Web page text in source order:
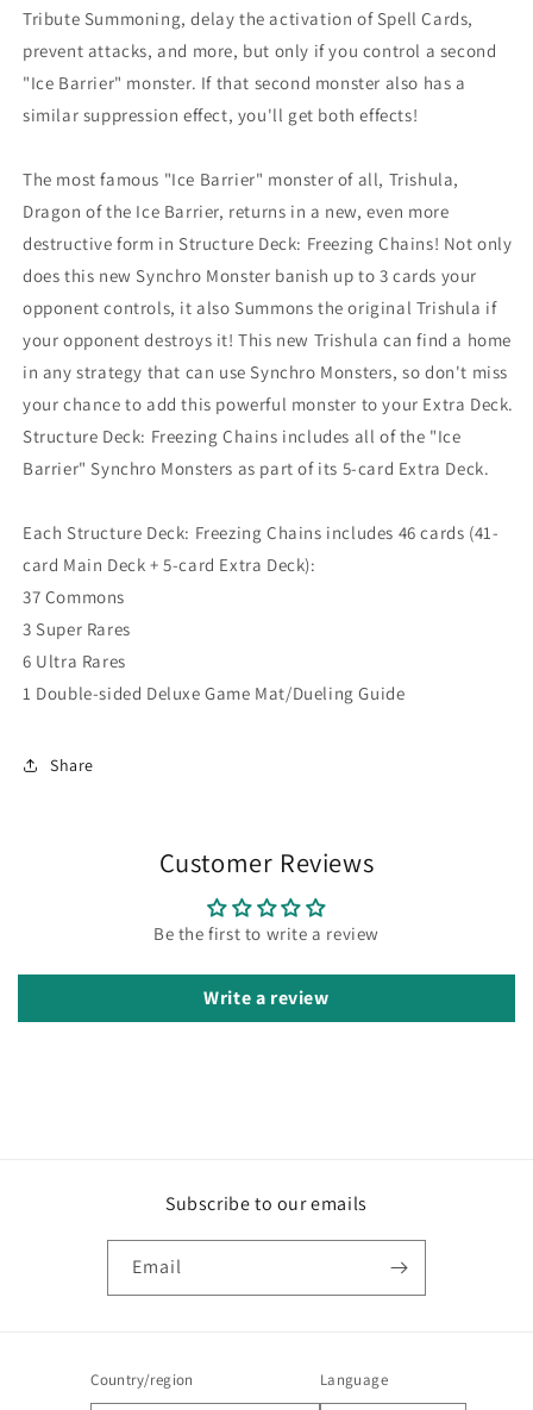
Tribute Summoning, delay the activation of Spell Cards,
prevent attacks, and more, but only if you control a second
"Ice Barrier" monster. If that second monster also has a
similar suppression effect, you'll get both effects!
The most famous "Ice Barrier" monster of all, Trishula,
Dragon of the Ice Barrier, returns in a new, even more
destructive form in Structure Deck: Freezing Chains! Not only
does this new Synchro Monster banish up to 3 cards your
opponent controls, it also Summons the original Trishula if
your opponent destroys it! This new Trishula can find a home
in any strategy that can use Synchro Monsters, so don't miss
your chance to add this powerful monster to your Extra Deck.
Structure Deck: Freezing Chains includes all of the "Ice
Barrier" Synchro Monsters as part of its 5-card Extra Deck.
Each Structure Deck: Freezing Chains includes 46 cards (41-
card Main Deck + 5-card Extra Deck):
37 Commons
3 Super Rares
6 Ultra Rares
1 Double-sided Deluxe Game Mat/Dueling Guide
Share
Customer Reviews
Be the first to write a review
Write a review
Subscribe to our emails
Email
Country/region Language